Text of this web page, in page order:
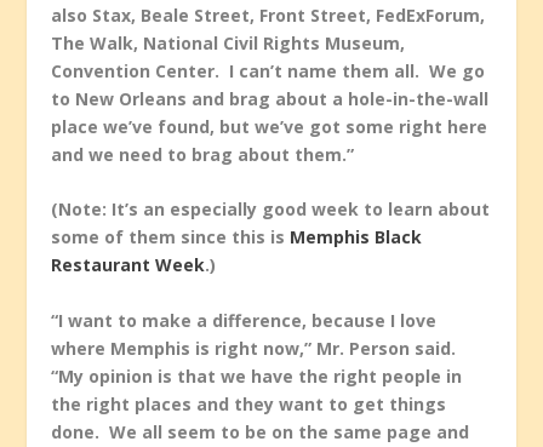
also Stax, Beale Street, Front Street, FedExForum,
The Walk, National Civil Rights Museum,
Convention Center. I can’t name them all. We go
to New Orleans and brag about a hole-in-the-wall
place we’ve found, but we’ve got some right here
and we need to brag about them.”
(Note: It’s an especially good week to learn about
some of them since this is Memphis Black
Restaurant Week.)
“I want to make a difference, because I love
where Memphis is right now,” Mr. Person said.
“My opinion is that we have the right people in
the right places and they want to get things
done. We all seem to be on the same page and